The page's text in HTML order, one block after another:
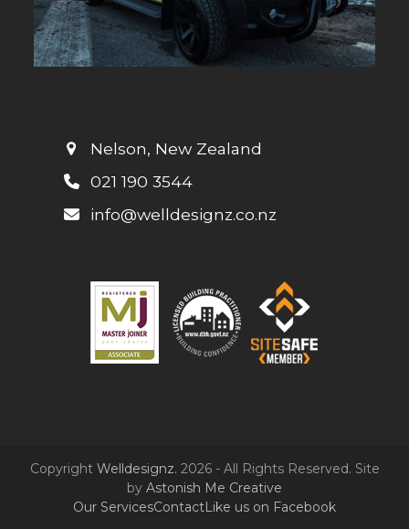
Nelson, New Zealand
021 190 3544
info@welldesignz.co.nz
Copyright Welldesignz. 2026 - All Rights Reserved. Site
by Astonish Me Creative
Our ServicesContactLike us on Facebook